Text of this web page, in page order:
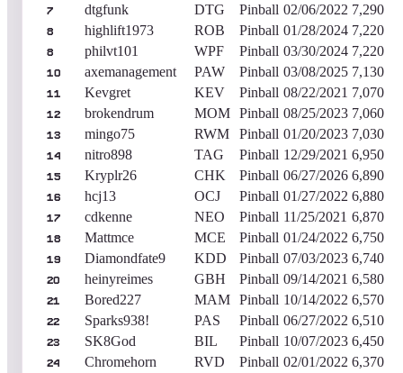
7 dtgfunk DTG Pinball 02/06/2022 7,290
8 highlift1973 ROB Pinball 01/28/2024 7,220
8 philvt101 WPF Pinball 03/30/2024 7,220
10 axemanagement PAW Pinball 03/08/2025 7,130
11 Kevgret KEV Pinball 08/22/2021 7,070
12 brokendrum MOM Pinball 08/25/2023 7,060
13 mingo75 RWM Pinball 01/20/2023 7,030
14 nitro898 TAG Pinball 12/29/2021 6,950
15 Kryplr26 CHK Pinball 06/27/2026 6,890
16 hcj13 OCJ Pinball 01/27/2022 6,880
17 cdkenne NEO Pinball 11/25/2021 6,870
18 Mattmce MCE Pinball 01/24/2022 6,750
19 Diamondfate9 KDD Pinball 07/03/2023 6,740
20 heinyreimes GBH Pinball 09/14/2021 6,580
21 Bored227 MAM Pinball 10/14/2022 6,570
22 Sparks938! PAS Pinball 06/27/2022 6,510
23 SK8God BIL Pinball 10/07/2023 6,450
24 Chromehorn RVD Pinball 02/01/2022 6,370